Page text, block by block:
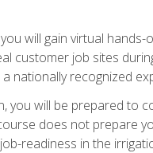
will gain virtual
customer job sites
nationally recognized
you will be prepared to
does not prepare
readiness in the